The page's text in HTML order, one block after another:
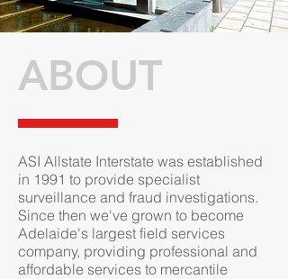
ABOUT
ASI Allstate Interstate was established
in 1991 to provide specialist
surveillance and fraud investigations.
Since then we've grown to become
Adelaide's largest field services
company, providing professional and
affordable services to mercantile